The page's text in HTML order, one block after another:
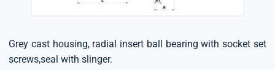
Grey cast housing, radial insert ball bearing with socket set
screws,seal with slinger.